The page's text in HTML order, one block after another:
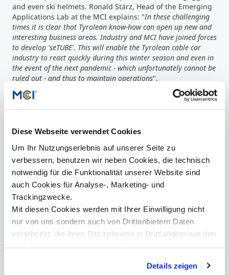
Diese Webseite verwendet Cookies
Um Ihr Nutzungserlebnis auf unserer Seite zu
verbessern, benutzen wir neben Cookies, die technisch
notwendig für die Funktionalität unserer Website sind
auch Cookies für Analyse-, Marketing- und
Trackingzwecke.
Mit diesen Cookies werden mit Ihrer Einwilligung nicht
nur von uns sondern auch von Drittanbietern Daten
verarbeitet, die ihren Sitz teilweise in Drittländern wie den
erklären Ihnen genau, was eine Datenübermittlung in die
Details zeigen
and even ski helmets. Ronald Stärz, Head of the Emerging
Applications Lab at the MCI explains: "In these challenging
times it is clear that Tyrolean know-how can open up new and
interesting business areas. Industry and MCI have joined forces
to develop 'seTUBE'. This will enable the Tyrolean cable car
industry to react quickly during this winter season and even in
the event of the next pandemic - which unfortunately cannot be
ruled out - and thus to maintain operations".
presse@mci.edu
More information